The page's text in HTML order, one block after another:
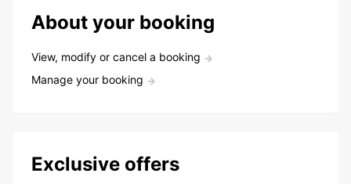
About your booking
View, modify or cancel a booking
Manage your booking
Exclusive offers